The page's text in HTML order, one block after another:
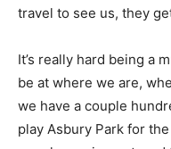
travel to see us, they
It’s really hard being a
be at where we are,
we have a couple
play Asbury Park for